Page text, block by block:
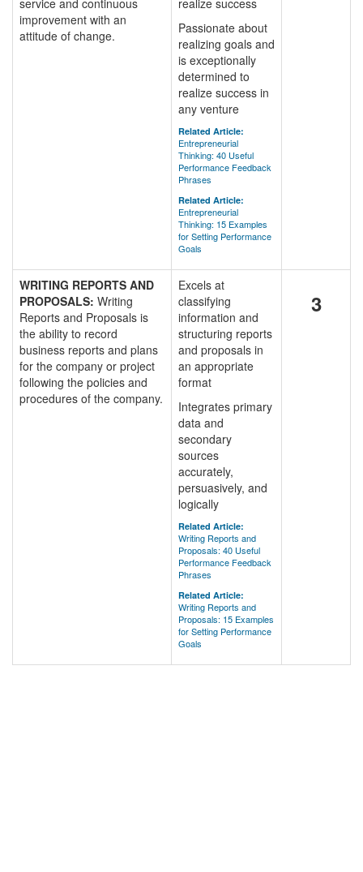
service and continuous
improvement with an
attitude of change.
realize success
Passionate about
realizing goals and
is exceptionally
determined to
realize success in
any venture
Related Article:
Entrepreneurial
Thinking: 40 Useful
Performance Feedback
Phrases
Related Article:
Entrepreneurial
Thinking: 15 Examples
for Setting Performance
Goals
WRITING REPORTS AND
PROPOSALS: Writing
Reports and Proposals is
the ability to record
business reports and plans
for the company or project
following the policies and
procedures of the company.
Excels at
classifying
information and
structuring reports
and proposals in
an appropriate
format
Integrates primary
data and
secondary
sources
accurately,
persuasively, and
logically
Related Article:
Writing Reports and
Proposals: 40 Useful
Performance Feedback
Phrases
Related Article:
Writing Reports and
Proposals: 15 Examples
for Setting Performance
Goals
3